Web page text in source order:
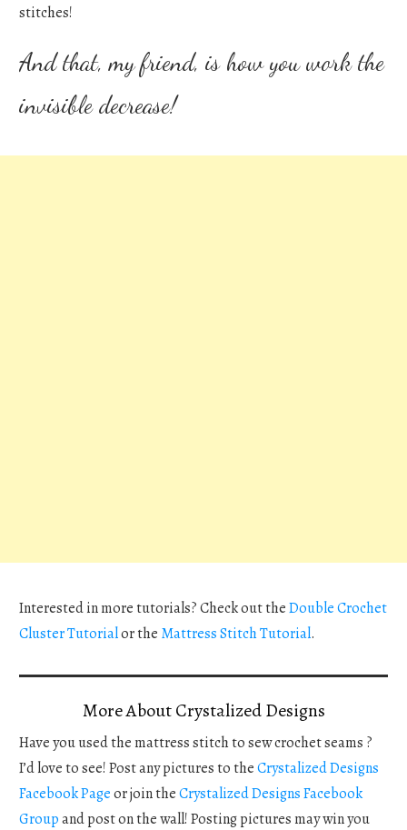
stitches!
And that, my friend, is how you work the
invisible decrease!
Interested in more tutorials? Check out theDouble Crochet
Cluster Tutorialor the Mattress Stitch Tutorial.
More About Crystalized Designs
Have you used the mattress stitch to sew crochet seams ?
I’d love to see! Post any pictures to theCrystalized Designs
Facebook Pageor join theCrystalized Designs Facebook
Groupand post on the wall! Posting pictures may win you